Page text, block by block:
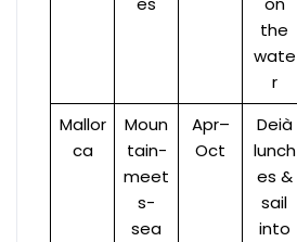
the
wate
r
Mallor
ca
Moun
tain-
meet
s-
sea
Apr–
Oct
Deià
lunch
es &
sail
into